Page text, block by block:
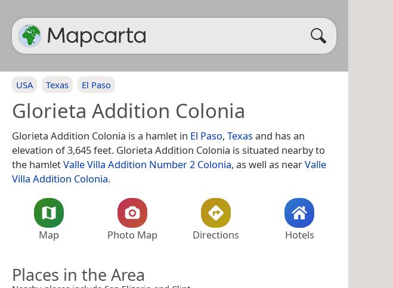
USA Texas El Paso
Glorieta Addition Colonia
Glorieta Addition Colonia is a hamlet in El Paso, Texasand has an
elevation of 3,645 feet. Glorieta Addition Colonia is situated nearby to
the hamletValle Villa Addition Number 2 Colonia, as well as nearValle
Villa Addition Colonia.
Map Photo Map Directions Hotels
Places in the Area